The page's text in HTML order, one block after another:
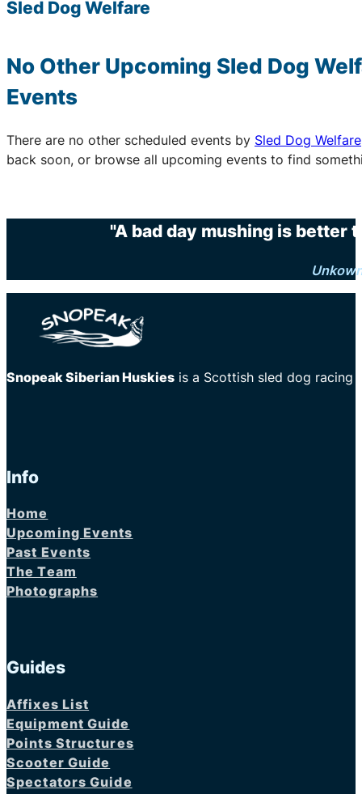
Sled Dog Welfare
No Other Upcoming Sled Dog
Events
There are no other scheduled events by Sled Dog Welfare
back soon, or browse all upcoming events to find
"A bad day mushing is better
Snopeak Siberian Huskies is a Scottish sled dog racing
Info
Home
Upcoming Events
Past Events
The Team
Photographs
Guides
Affixes List
Equipment Guide
Points Structures
Scooter Guide
Spectators Guide